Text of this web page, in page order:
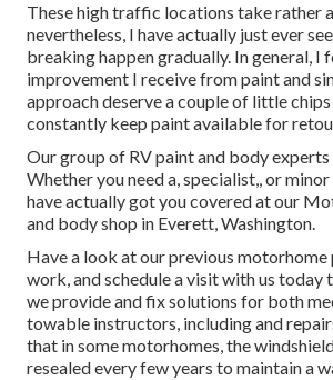
These high traffic locations take rather
nevertheless, I have actually just ever
breaking happen gradually. In general, I
improvement I receive from paint and
approach deserve a couple of little chips
constantly keep paint available for
Our group of RV paint and body experts
Whether you need a, specialist,, or
have actually got you covered at our
and body shop in Everett, Washington.
Have a look at our previous
work, and schedule a visit with us today
we provide and fix solutions for both
towable instructors, including and
that in some motorhomes, the
resealed every few years to maintain a